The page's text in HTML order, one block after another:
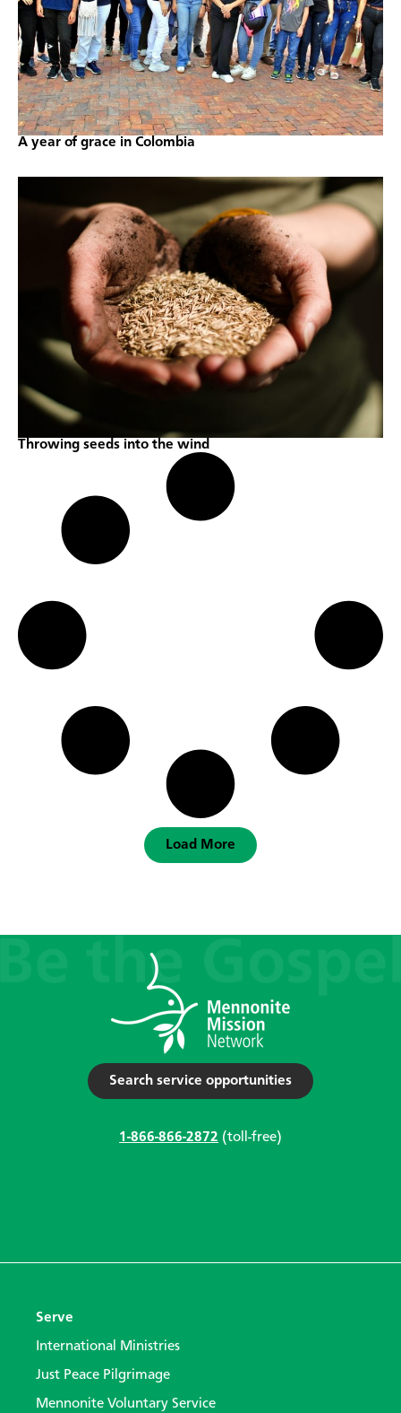
A year of grace in Colombia
Throwing seeds into the wind
Load More
Search service opportunities
1-866-866-2872 (toll-free)
Serve
International Ministries
Just Peace Pilgrimage
Mennonite Voluntary Service